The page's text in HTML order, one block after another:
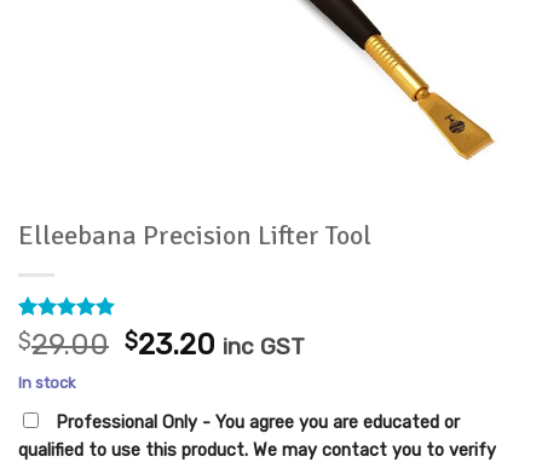
Elleebana Precision Lifter Tool
Rated 4.8
out of 5
based on
5
customer
ratings
$29.00 Original
$29.00.
$23.20 Current
$23.20.
inc GST
In stock
Professional Only - You agree you are educated or
qualified to use this product. We may contact you to verify